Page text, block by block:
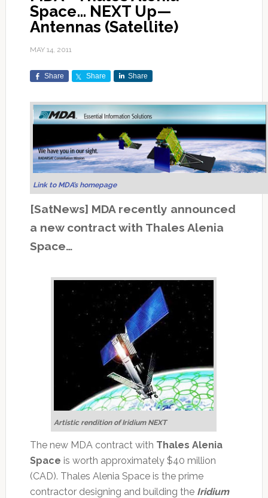
Space… NEXT Up—
Antennas (Satellite)
MAY 14, 2011
Share Share Share
Link to MDA’s homepage
[SatNews] MDA recently announced
a new contract with Thales Alenia
Space…
Artistic rendition of Iridium NEXT
The new MDA contract with Thales Alenia
Space is worth approximately $40 million
(CAD). Thales Alenia Space is the prime
contractor designing and building the Iridium